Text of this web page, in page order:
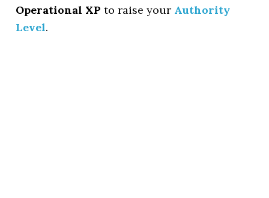
Operational XP to raise your Authority
Level.